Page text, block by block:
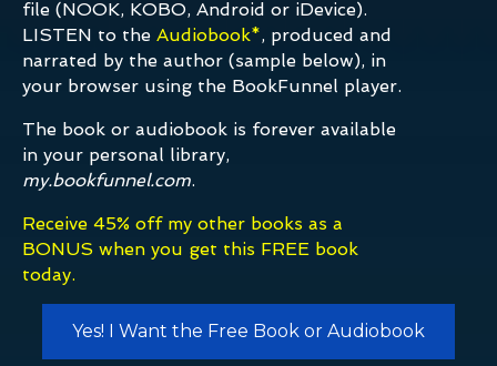
file (NOOK, KOBO, Android or iDevice).
LISTEN to the Audiobook*, produced and
narrated by the author (sample below), in
your browser using the BookFunnel player.
The book or audiobook is forever available
in your personal library,
my.bookfunnel.com.
Receive 45% off my other books as a
BONUS when you get this FREE book
today.
Yes! I Want the Free Book or Audiobook